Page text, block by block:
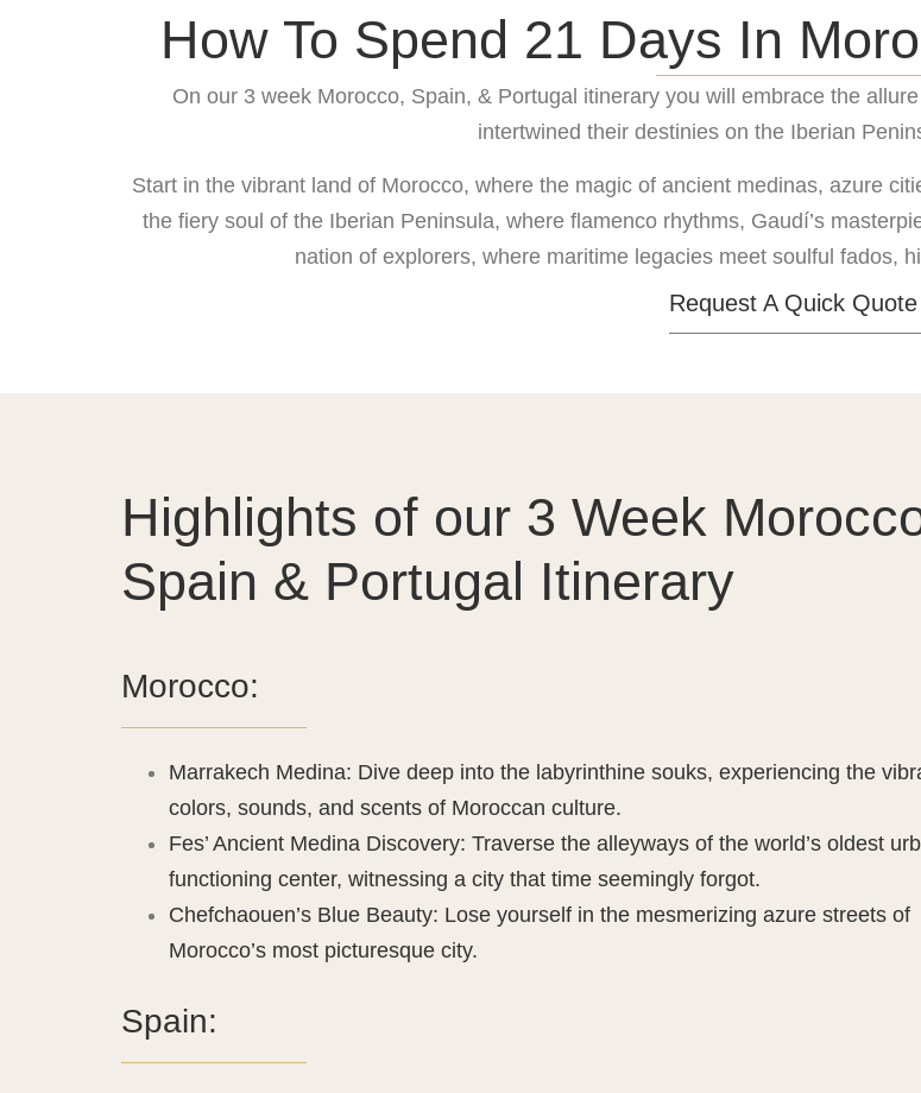
How To Spend 21 Days In
On our 3 week Morocco, Spain, & Portugal itinerary you will embrace the
intertwined their destinies on the Iberian
Start in the vibrant land of Morocco, where the magic of ancient medinas, azure
the fiery soul of the Iberian Peninsula, where flamenco rhythms, Gaudí’s
nation of explorers, where maritime legacies meet soulful fados,
Request A Quick Quote
Highlights of our 3 Week
Spain & Portugal Itinerary
Morocco:
Marrakech Medina: Dive deep into the labyrinthine souks, experiencing the
colors, sounds, and scents of Moroccan culture.
Fes’ Ancient Medina Discovery: Traverse the alleyways of the world’s oldest
functioning center, witnessing a city that time seemingly forgot.
Chefchaouen’s Blue Beauty: Lose yourself in the mesmerizing azure streets of
Morocco’s most picturesque city.
Spain: